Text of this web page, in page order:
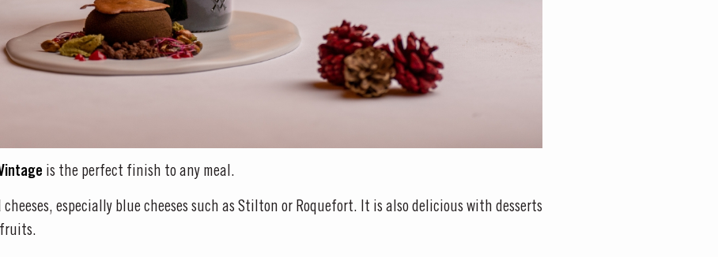
is the perfect finish to any meal.
especially blue cheeses such as Stilton or Roquefort. It is also delicious with desserts
fruits.